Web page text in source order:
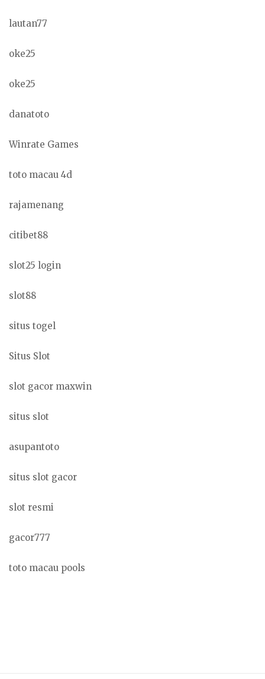
lautan77
oke25
oke25
danatoto
Winrate Games
toto macau 4d
rajamenang
citibet88
slot25 login
slot88
situs togel
Situs Slot
slot gacor maxwin
situs slot
asupantoto
situs slot gacor
slot resmi
gacor777
toto macau pools